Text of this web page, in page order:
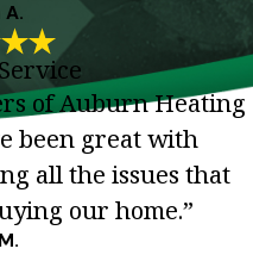
A.
of Auburn Heating
been great with
all the issues that
our home.”